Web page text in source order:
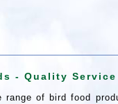
- Quality Service
range of bird food